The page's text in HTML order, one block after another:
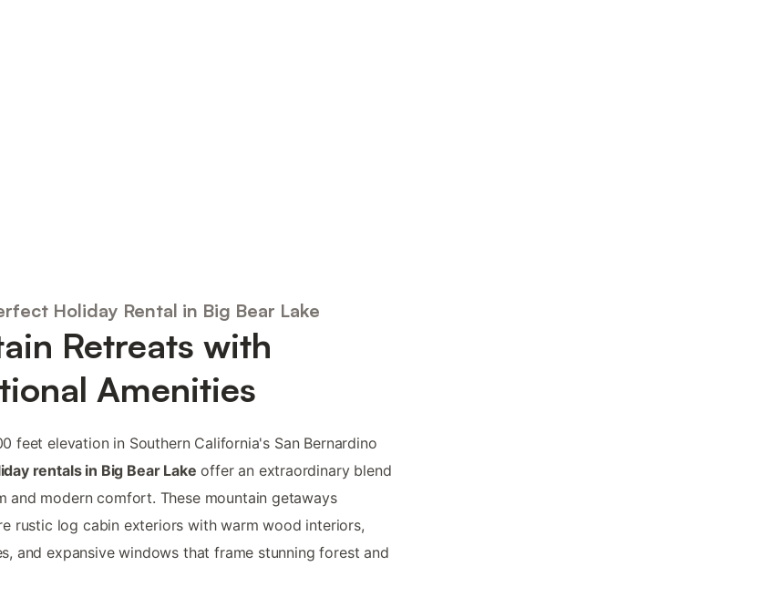
Holiday Rental in Big Bear Lake
Retreats with
Amenities
feet elevation in Southern California's San Bernardino
rentals in Big Bear Lake offer an extraordinary blend
and modern comfort. These mountain getaways
rustic log cabin exteriors with warm wood interiors,
and expansive windows that frame stunning forest and